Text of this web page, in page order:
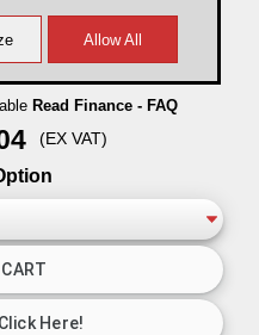
Read Finance - FAQ
(EX VAT)